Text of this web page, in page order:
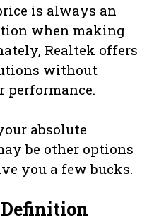
is always an
when making
Realtek offers
without
absolute
be other options
you a few bucks.